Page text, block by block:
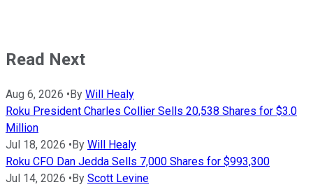
Read Next
Aug 6, 2026 •By Will Healy
Roku President Charles Collier Sells 20,538 Shares for $3.0
Million
Jul 18, 2026 •By Will Healy
Roku CFO Dan Jedda Sells 7,000 Shares for $993,300
Jul 14, 2026 •By Scott Levine